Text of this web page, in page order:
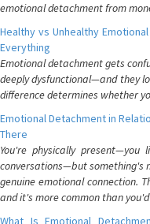
emotional detachment from
Healthy vs Unhealthy
Everything
Emotional detachment gets
deeply dysfunctional—and they
difference determines whether
Emotional Detachment in
There
You're physically
conversations—but something's
genuine emotional connection.
and it's more common than
What Is Emotional